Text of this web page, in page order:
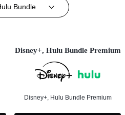
Bundle
Disney+, Hulu Bundle Premium
Disney+, Hulu Bundle Premium